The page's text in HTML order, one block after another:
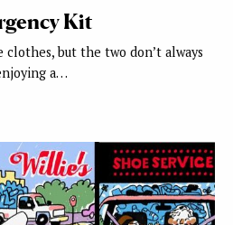
Kit
clothes, but the two don’t always
a…